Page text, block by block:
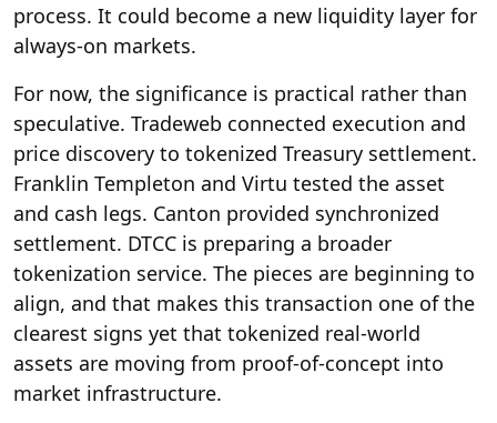
process. It could become a new liquidity layer for
always-on markets.
For now, the significance is practical rather than
speculative. Tradeweb connected execution and
price discovery to tokenized Treasury settlement.
Franklin Templeton and Virtu tested the asset
and cash legs. Canton provided synchronized
settlement. DTCC is preparing a broader
tokenization service. The pieces are beginning to
align, and that makes this transaction one of the
clearest signs yet that tokenized real-world
assets are moving from proof-of-concept into
market infrastructure.